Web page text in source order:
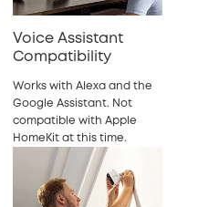
Voice Assistant
Compatibility
Works with Alexa and the
Google Assistant. Not
compatible with Apple
HomeKit at this time.